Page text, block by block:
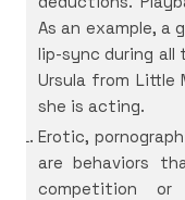
As an example, a
lip-sync during all
Ursula from Little
she is acting.
Erotic,
are behaviors
competition or